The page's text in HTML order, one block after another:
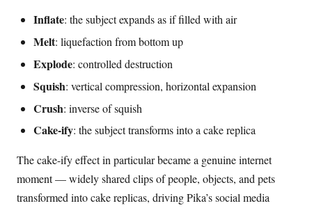
Inflate: the subject expands as if filled with air
Melt: liquefaction from bottom up
Explode: controlled destruction
Squish: vertical compression, horizontal expansion
Crush: inverse of squish
Cake-ify: the subject transforms into a cake replica
The cake-ify effect in particular became a genuine internet
moment — widely shared clips of people, objects, and pets
transformed into cake replicas, driving Pika’s social media